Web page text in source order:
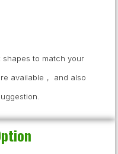
to match your
available， and also